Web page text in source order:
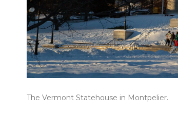
The Vermont Statehouse in Montpelier.